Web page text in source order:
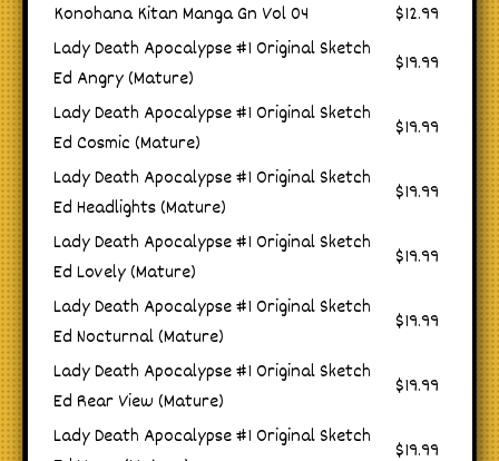
Konohana Kitan Manga Gn Vol 04
$12.99
Lady Death Apocalypse #1 Original Sketch
Ed Angry (Mature)
$19.99
Lady Death Apocalypse #1 Original Sketch
Ed Cosmic (Mature)
$19.99
Lady Death Apocalypse #1 Original Sketch
Ed Headlights (Mature)
$19.99
Lady Death Apocalypse #1 Original Sketch
Ed Lovely (Mature)
$19.99
Lady Death Apocalypse #1 Original Sketch
Ed Nocturnal (Mature)
$19.99
Lady Death Apocalypse #1 Original Sketch
Ed Rear View (Mature)
$19.99
Lady Death Apocalypse #1 Original Sketch
$19.99